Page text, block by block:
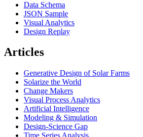
Data Schema
JSON Sample
Visual Analytics
Design Replay
Articles
Generative Design of Solar Farms
Solarize the World
Change Makers
Visual Process Analytics
Artificial Intelligence
Modeling & Simulation
Design-Science Gap